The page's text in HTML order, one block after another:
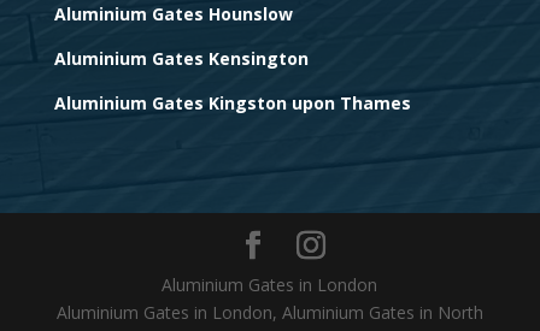
Aluminium Gates Hounslow
Aluminium Gates Kensington
Aluminium Gates Kingston upon Thames
Aluminium Gates in London
Aluminium Gates in London, Aluminium Gates in North